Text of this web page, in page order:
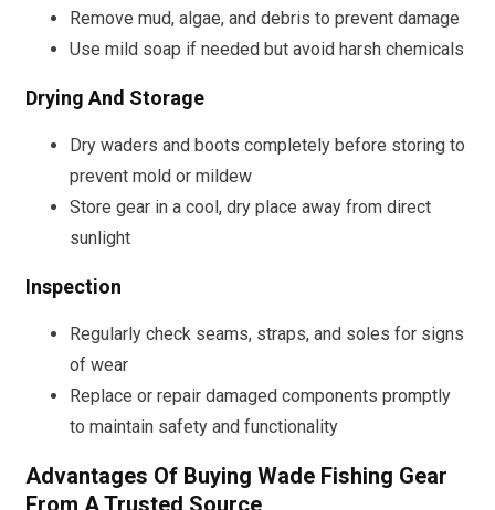
Remove mud, algae, and debris to prevent damage
Use mild soap if needed but avoid harsh chemicals
Drying And Storage
Dry waders and boots completely before storing to
prevent mold or mildew
Store gear in a cool, dry place away from direct
sunlight
Inspection
Regularly check seams, straps, and soles for signs
of wear
Replace or repair damaged components promptly
to maintain safety and functionality
Advantages Of Buying Wade Fishing Gear
From A Trusted Source